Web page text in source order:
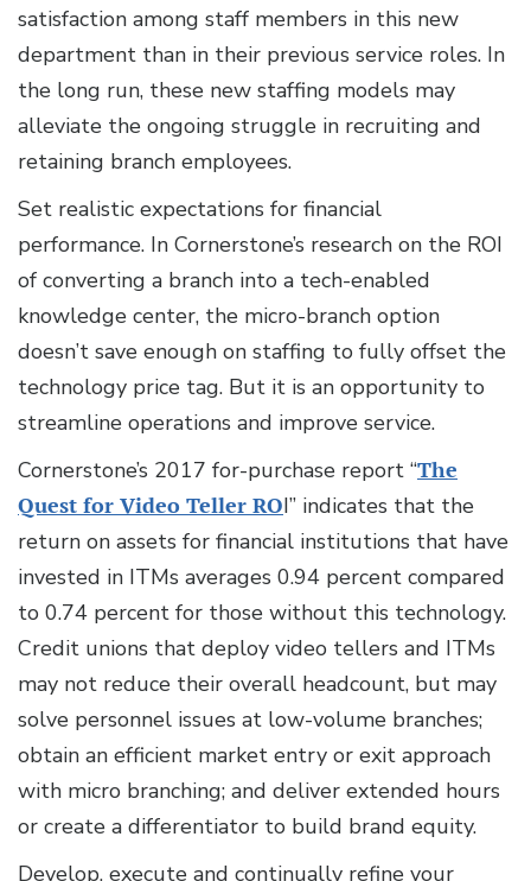
satisfaction among staff members in this new
department than in their previous service roles. In
the long run, these new staffing models may
alleviate the ongoing struggle in recruiting and
retaining branch employees.
Set realistic expectations for financial
performance. In Cornerstone’s research on the ROI
of converting a branch into a tech-enabled
knowledge center, the micro-branch option
doesn’t save enough on staffing to fully offset the
technology price tag. But it is an opportunity to
streamline operations and improve service.
Cornerstone’s 2017 for-purchase report “The
Quest for Video Teller ROI” indicates that the
return on assets for financial institutions that have
invested in ITMs averages 0.94 percent compared
to 0.74 percent for those without this technology.
Credit unions that deploy video tellers and ITMs
may not reduce their overall headcount, but may
solve personnel issues at low-volume branches;
obtain an efficient market entry or exit approach
with micro branching; and deliver extended hours
or create a differentiator to build brand equity.
Develop, execute and continually refine your